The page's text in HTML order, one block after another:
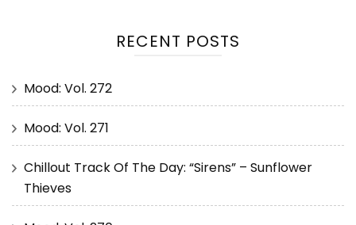
RECENT POSTS
Mood: Vol. 272
Mood: Vol. 271
Chillout Track Of The Day: “Sirens” – Sunflower
Thieves